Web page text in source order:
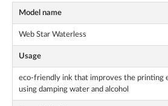
Model name
Web Star Waterless
Usage
eco-friendly ink that improves the printing
using damping water and alcohol